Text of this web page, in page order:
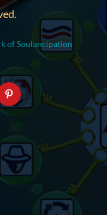
of Soulancipation